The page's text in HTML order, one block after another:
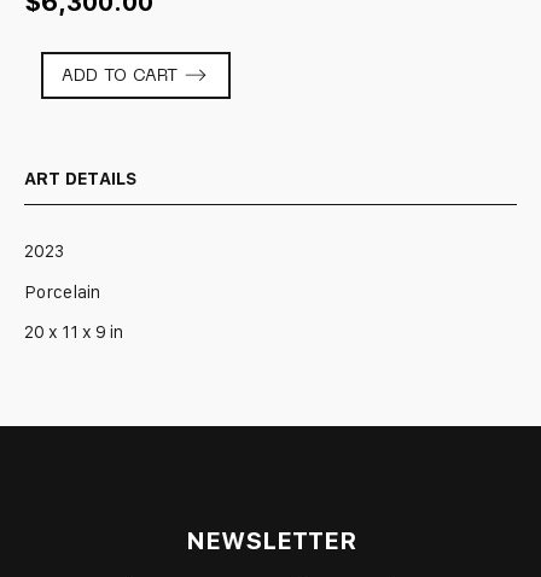
There
ADD TO CART
ART DETAILS
2023
Porcelain
20 x 11 x 9 in
NEWSLETTER